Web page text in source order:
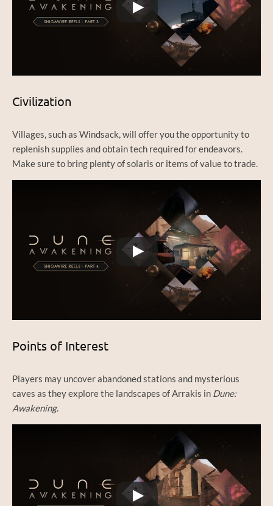
Civilization
Villages, such as Windsack, will offer you the opportunity to
replenish supplies and obtain tech required for endeavors.
Make sure to bring plenty of solaris or items of value to trade.
Points of Interest
Players may uncover abandoned stations and mysterious
caves as they explore the landscapes of Arrakis in Dune:
Awakening.